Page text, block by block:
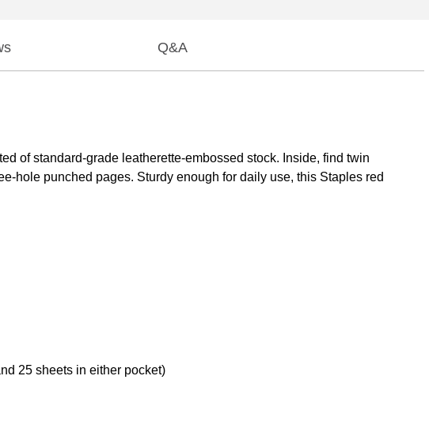
Q&A
of standard-grade leatherette-embossed stock. Inside, find twin
hole punched pages. Sturdy enough for daily use, this Staples red
25 sheets in either pocket)